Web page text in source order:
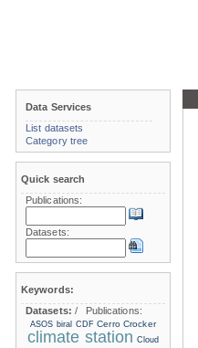
Data Services
List datasets
Category tree
Quick search
Publications:
Datasets:
Keywords:
Datasets:/ Publications:
ASOS biral CDF Cerro Crocker
climate station Cloud